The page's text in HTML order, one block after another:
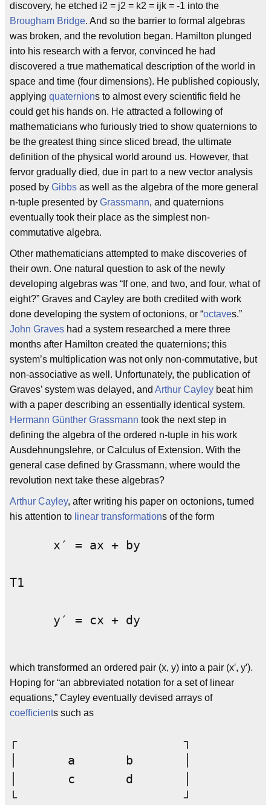
discovery, he etched i2 = j2 = k2 = ijk = -1 into the
Brougham Bridge. And so the barrier to formal algebras
was broken, and the revolution began. Hamilton plunged
into his research with a fervor, convinced he had
discovered a true mathematical description of the world in
space and time (four dimensions). He published copiously,
applying quaternions to almost every scientific field he
could get his hands on. He attracted a following of
mathematicians who furiously tried to show quaternions to
be the greatest thing since sliced bread, the ultimate
definition of the physical world around us. However, that
fervor gradually died, due in part to a new vector analysis
posed by Gibbs as well as the algebra of the more general
n-tuple presented by Grassmann, and quaternions
eventually took their place as the simplest non-
commutative algebra.
Other mathematicians attempted to make discoveries of
their own. One natural question to ask of the newly
developing algebras was “If one, and two, and four, what of
eight?” Graves and Cayley are both credited with work
done developing the system of octonions, or “octaves.”
John Graves had a system researched a mere three
months after Hamilton created the quaternions; this
system’s multiplication was not only non-commutative, but
non-associative as well. Unfortunately, the publication of
Graves’ system was delayed, and Arthur Cayley beat him
with a paper describing an essentially identical system.
Hermann Günther Grassmann took the next step in
defining the algebra of the ordered n-tuple in his work
Ausdehnungslehre, or Calculus of Extension. With the
general case defined by Grassmann, where would the
revolution next take these algebras?
Arthur Cayley, after writing his paper on octonions, turned
his attention to linear transformations of the form
      x′ = ax + by
T1
      y′ = cx + dy
which transformed an ordered pair (x, y) into a pair (x′, y′).
Hoping for “an abbreviated notation for a set of linear
equations,” Cayley eventually devised arrays of
coefficients such as
┌			┐